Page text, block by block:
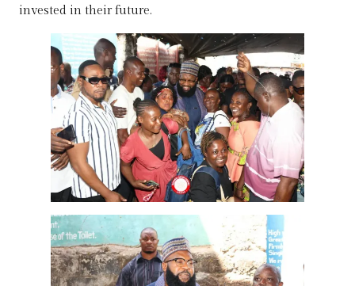
invested in their future.